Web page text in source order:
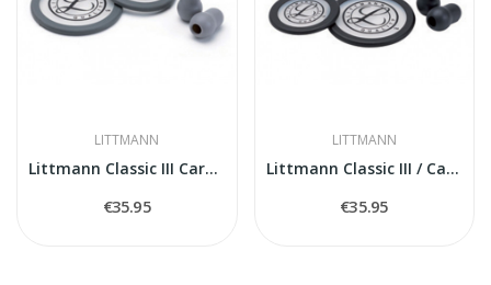
LITTMANN
Littmann Classic III Cardiology IV 40017...
€35.95
LITTMANN
Littmann Classic III / Cardiology IV Spare...
€35.95